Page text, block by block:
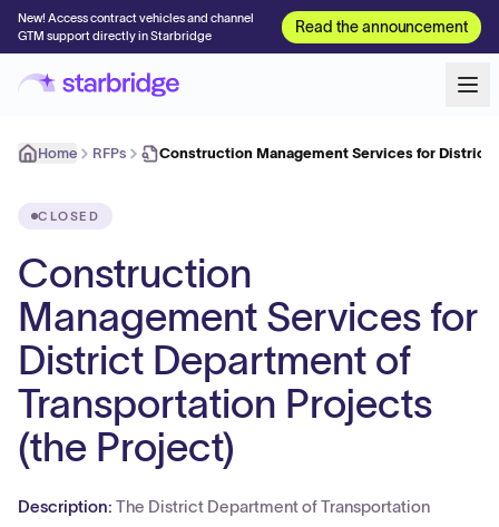
New! Access contract vehicles and channel
GTM support directly in Starbridge
Read the announcement
Home RFPs Construction Management Services for District
CLOSED
Construction
Management Services for
District Department of
Transportation Projects
(the Project)
Description: The District Department of Transportation